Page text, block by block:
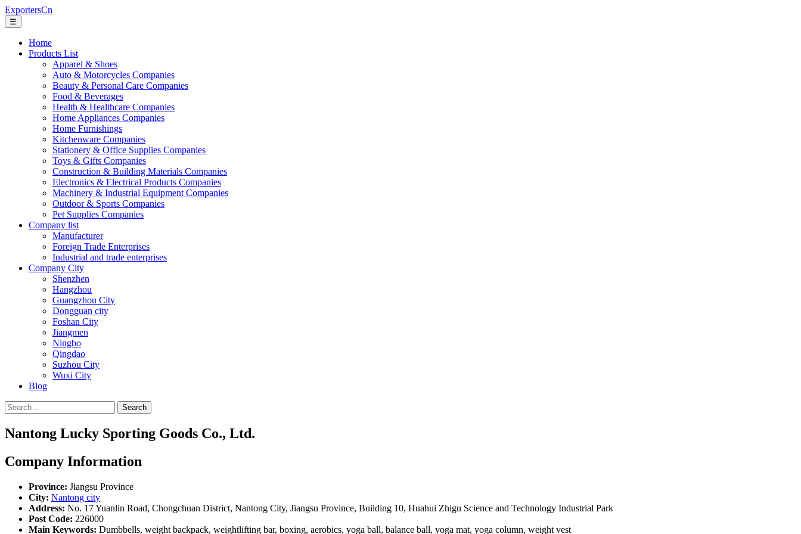
ExportersCn
☰
Home
Products List
Apparel & Shoes
Auto & Motorcycles Companies
Beauty & Personal Care Companies
Food & Beverages
Health & Healthcare Companies
Home Appliances Companies
Home Furnishings
Kitchenware Companies
Stationery & Office Supplies Companies
Toys & Gifts Companies
Construction & Building Materials Companies
Electronics & Electrical Products Companies
Machinery & Industrial Equipment Companies
Outdoor & Sports Companies
Pet Supplies Companies
Company list
Manufacturer
Foreign Trade Enterprises
Industrial and trade enterprises
Company City
Shenzhen
Hangzhou
Guangzhou City
Dongguan city
Foshan City
Jiangmen
Ningbo
Qingdao
Suzhou City
Wuxi City
Blog
Search
Nantong Lucky Sporting Goods Co., Ltd.
Company Information
Province: Jiangsu Province
City: Nantong city
Address: No. 17 Yuanlin Road, Chongchuan District, Nantong City, Jiangsu Province, Building 10, Huahui Zhigu Science and Technology Industrial Park
Post Code: 226000
Main Keywords: Dumbbells, weight backpack, weightlifting bar, boxing, aerobics, yoga ball, balance ball, yoga mat, yoga column, weight vest